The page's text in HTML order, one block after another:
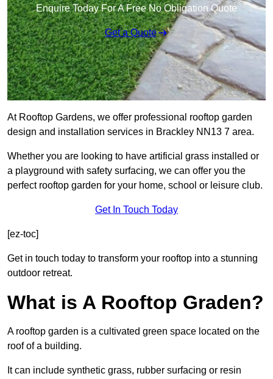
Enquire Today For A Free No Obligation Quote
Get a Quote
At Rooftop Gardens, we offer professional rooftop garden
design and installation services in Brackley NN13 7 area.
Whether you are looking to have artificial grass installed or
a playground with safety surfacing, we can offer you the
perfect rooftop garden for your home, school or leisure club.
Get In Touch Today
[ez-toc]
Get in touch today to transform your rooftop into a stunning
outdoor retreat.
What is A Rooftop Graden?
A rooftop garden is a cultivated green space located on the
roof of a building.
It can include synthetic grass, rubber surfacing or resin